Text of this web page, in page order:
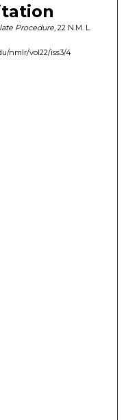
Procedure, 22 N.M. L.
nmlr/vol22/iss3/4